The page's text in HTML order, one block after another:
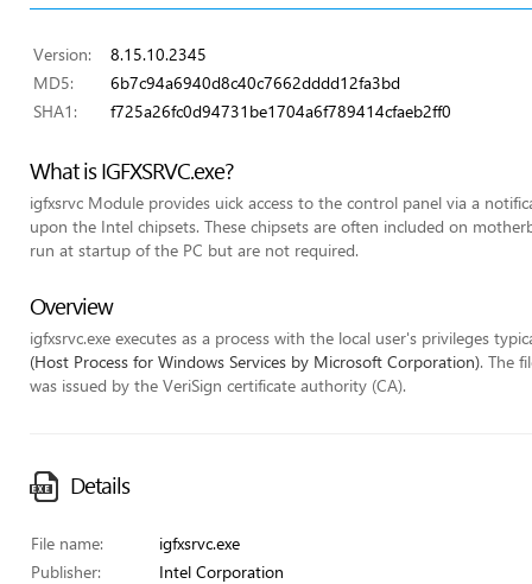
Version:
8.15.10.2345
MD5:
6b7c94a6940d8c40c7662dddd12fa3bd
SHA1:
f725a26fc0d94731be1704a6f789414cfaeb2ff0
What is IGFXSRVC.exe?
igfxsrvc Module provides uick access to the control panel via a
upon the Intel chipsets. These chipsets are often included on
run at startup of the PC but are not required.
Overview
igfxsrvc.exe executes as a process with the local user's privileges
(Host Process for Windows Services by Microsoft Corporation). The
was issued by the VeriSign certificate authority (CA).
Details
File name:
igfxsrvc.exe
Publisher:
Intel Corporation